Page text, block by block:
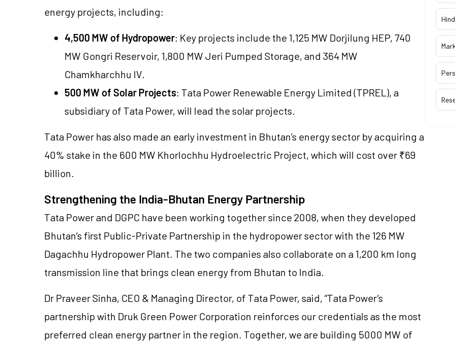
energy projects, including:
4,500 MW of Hydropower: Key projects include the 1,125 MW Dorjilung HEP, 740
MW Gongri Reservoir, 1,800 MW Jeri Pumped Storage, and 364 MW
Chamkharchhu IV.
500 MW of Solar Projects: Tata Power Renewable Energy Limited (TPREL), a
subsidiary of Tata Power, will lead the solar projects.
Tata Power has also made an early investment in Bhutan’s energy sector by acquiring a
40% stake in the 600 MW Khorlochhu Hydroelectric Project, which will cost over ₹69
billion.
Strengthening the India-Bhutan Energy Partnership
Tata Power and DGPC have been working together since 2008, when they developed
Bhutan’s first Public-Private Partnership in the hydropower sector with the 126 MW
Dagachhu Hydropower Plant. The two companies also collaborate on a 1,200 km long
transmission line that brings clean energy from Bhutan to India.
Dr Praveer Sinha, CEO & Managing Director, of Tata Power, said, “Tata Power’s
partnership with Druk Green Power Corporation reinforces our credentials as the most
preferred clean energy partner in the region. Together, we are building 5000 MW of